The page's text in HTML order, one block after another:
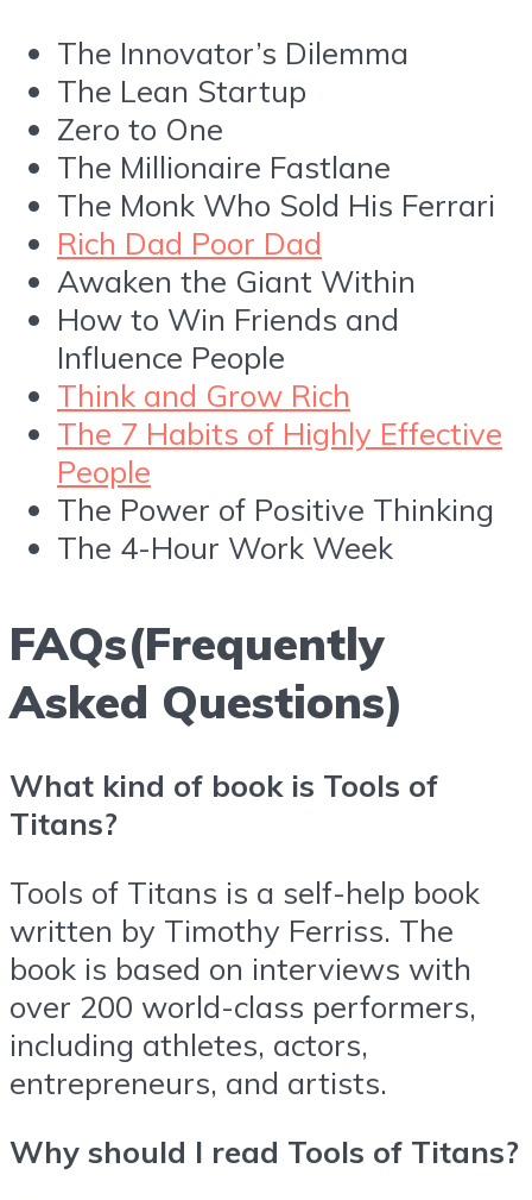
The Innovator’s Dilemma
The Lean Startup
Zero to One
The Millionaire Fastlane
The Monk Who Sold His Ferrari
Rich Dad Poor Dad
Awaken the Giant Within
How to Win Friends and
Influence People
Think and Grow Rich
The 7 Habits of Highly Effective
People
The Power of Positive Thinking
The 4-Hour Work Week
FAQs(Frequently
Asked Questions)
What kind of book is Tools of
Titans?
Tools of Titans is a self-help book
written by Timothy Ferriss. The
book is based on interviews with
over 200 world-class performers,
including athletes, actors,
entrepreneurs, and artists.
Why should I read Tools of Titans?